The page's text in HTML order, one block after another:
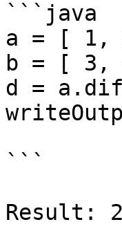
```java
a = [ 1,
b = [ 3,
d =
```
Result: 2